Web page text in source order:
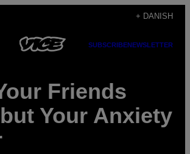
+ DANISH
SUBSCRIBENEWSLETTER
Friends
Your Anxiety